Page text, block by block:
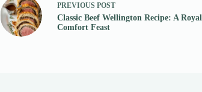
PREVIOUS POST
Classic Beef Wellington Recipe: A Royal
Comfort Feast